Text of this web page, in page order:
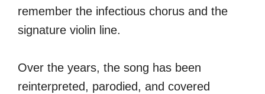
remember the infectious chorus and the
signature violin line.
Over the years, the song has been
reinterpreted, parodied, and covered